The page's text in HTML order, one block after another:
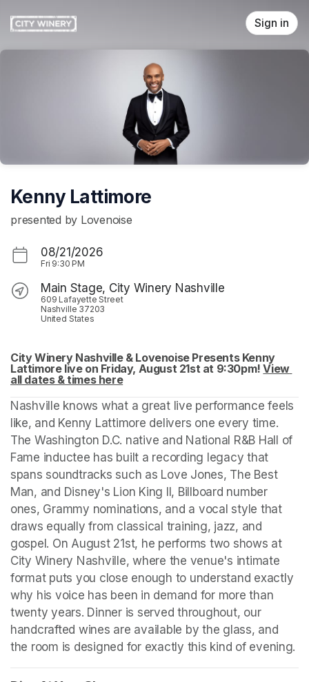
Sign in
Kenny Lattimore
presented by Lovenoise
08/21/2026
Fri 9:30 PM
Main Stage, City Winery Nashville
609 Lafayette Street
Nashville 37203
United States
City Winery Nashville & Lovenoise Presents Kenny
Lattimore live on Friday, August 21st at 9:30pm! View
all dates & times here(opens in a new tab)
(opens in a new tab)
Nashville knows what a great live performance feels
like, and Kenny Lattimore delivers one every time.
The Washington D.C. native and National R&B Hall of
Fame inductee has built a recording legacy that
spans soundtracks such as Love Jones, The Best
Man, and Disney's Lion King II, Billboard number
ones, Grammy nominations, and a vocal style that
draws equally from classical training, jazz, and
gospel. On August 21st, he performs two shows at
City Winery Nashville, where the venue's intimate
format puts you close enough to understand exactly
why his voice has been in demand for more than
twenty years. Dinner is served throughout, our
handcrafted wines are available by the glass, and
the room is designed for exactly this kind of evening.